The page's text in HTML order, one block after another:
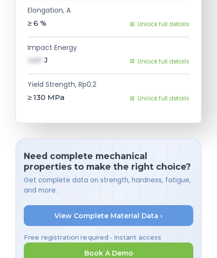
Elongation, A
≥ 6 % Unlock full details
Impact Energy
val1 J Unlock full details
Yield Strength, Rp0.2
≥ 130 MPa Unlock full details
Need complete mechanical
properties to make the right choice?
Get complete data on strength, hardness, fatigue,
and more.
View Complete Material Data ›
Free registration required • Instant access
Book A Demo